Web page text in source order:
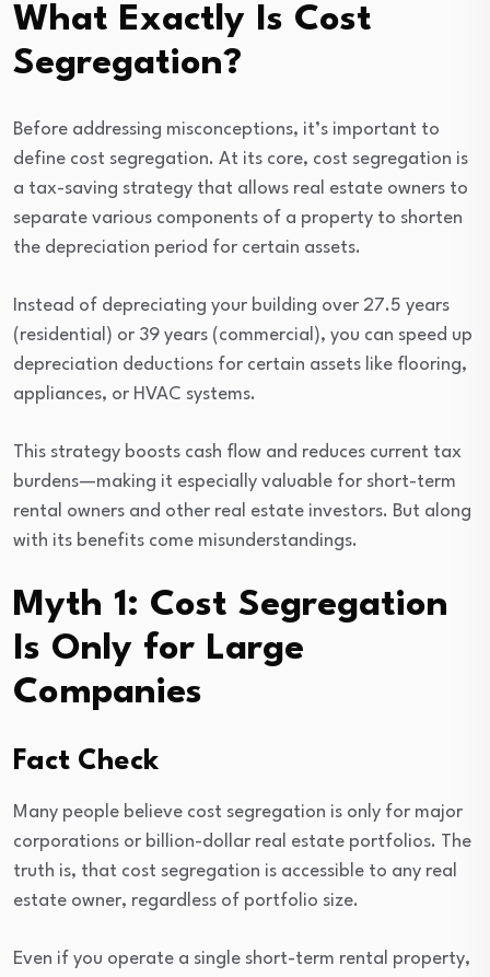
What Exactly Is Cost
Segregation?
Before addressing misconceptions, it’s important to
define cost segregation. At its core, cost segregation is
a tax-saving strategy that allows real estate owners to
separate various components of a property to shorten
the depreciation period for certain assets.
Instead of depreciating your building over 27.5 years
(residential) or 39 years (commercial), you can speed up
depreciation deductions for certain assets like flooring,
appliances, or HVAC systems.
This strategy boosts cash flow and reduces current tax
burdens—making it especially valuable for short-term
rental owners and other real estate investors. But along
with its benefits come misunderstandings.
Myth 1: Cost Segregation
Is Only for Large
Companies
Fact Check
Many people believe cost segregation is only for major
corporations or billion-dollar real estate portfolios. The
truth is, that cost segregation is accessible to any real
estate owner, regardless of portfolio size.
Even if you operate a single short-term rental property,